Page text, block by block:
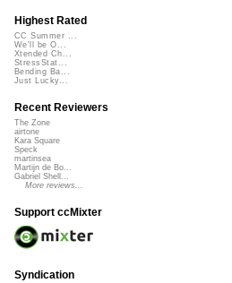
Highest Rated
CC Summer ...
We'll be O...
Xtended Ch...
StressStat...
Bending Ba...
Just Lucky...
Recent Reviewers
The Zone
airtone
Kara Square
Speck
martinsea
Martijn de Bo...
Gabriel Shell...
More reviews...
Support ccMixter
Syndication